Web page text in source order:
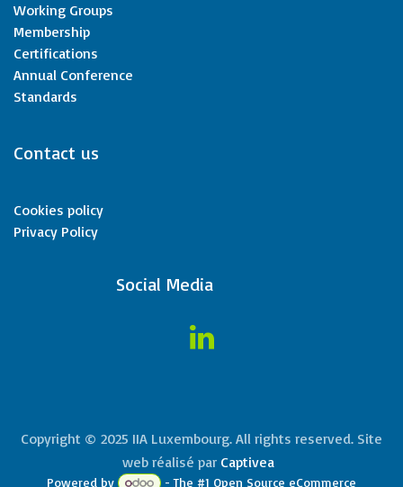
Working Groups
Membership
Certifications
Annual Conference
Standards
Contact us
Cookies policy
Privacy Policy
​Social Media
Copyright © 2025 IIA Luxembourg. All rights reserved. Site
web réalisé par Captivea
Powered by - The #1 Open Source eCommerce